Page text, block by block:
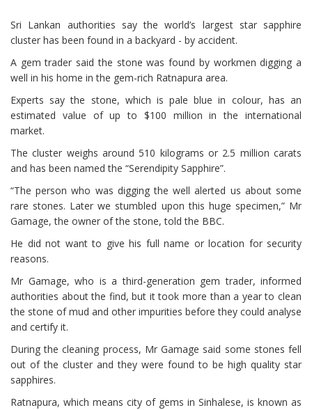
Sri Lankan authorities say the world’s largest star sapphire
cluster has been found in a backyard - by accident.
A gem trader said the stone was found by workmen digging a
well in his home in the gem-rich Ratnapura area.
Experts say the stone, which is pale blue in colour, has an
estimated value of up to $100 million in the international
market.
The cluster weighs around 510 kilograms or 2.5 million carats
and has been named the “Serendipity Sapphire”.
“The person who was digging the well alerted us about some
rare stones. Later we stumbled upon this huge specimen,” Mr
Gamage, the owner of the stone, told the BBC.
He did not want to give his full name or location for security
reasons.
Mr Gamage, who is a third-generation gem trader, informed
authorities about the find, but it took more than a year to clean
the stone of mud and other impurities before they could analyse
and certify it.
During the cleaning process, Mr Gamage said some stones fell
out of the cluster and they were found to be high quality star
sapphires.
Ratnapura, which means city of gems in Sinhalese, is known as